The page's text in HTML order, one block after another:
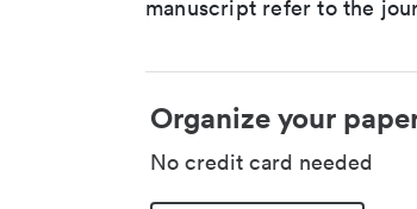
manuscript refer to the
Organize your
No credit card needed